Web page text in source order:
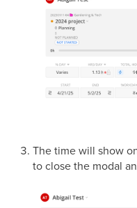
The time will show
to close the modal